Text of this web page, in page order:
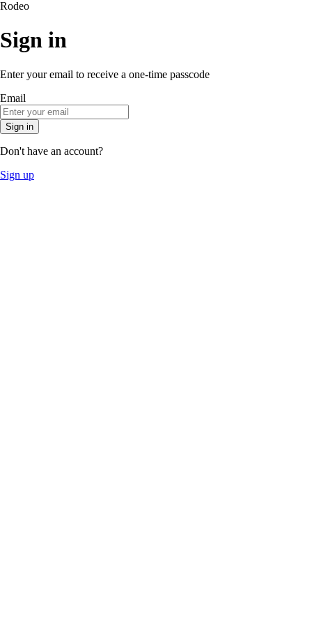
Rodeo
Sign in
Enter your email to receive a one-time passcode
Email
Sign in
Don't have an account?
Sign up